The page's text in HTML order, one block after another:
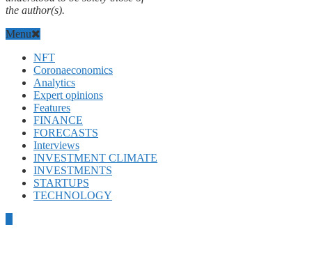
the author(s).
Menu
NFT
Coronaeconomics
Analytics
Expert opinions
Features
FINANCE
FORECASTS
Interviews
INVESTMENT CLIMATE
INVESTMENTS
STARTUPS
TECHNOLOGY